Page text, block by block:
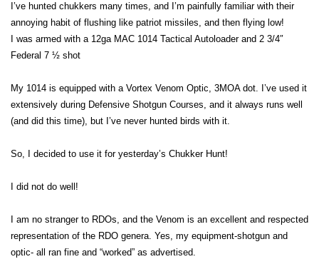
I’ve hunted chukkers many times, and I’m painfully familiar with their
annoying habit of flushing like patriot missiles, and then flying low!
I was armed with a 12ga MAC 1014 Tactical Autoloader and 2 3/4″
Federal 7 ½ shot
My 1014 is equipped with a Vortex Venom Optic, 3MOA dot. I’ve used it
extensively during Defensive Shotgun Courses, and it always runs well
(and did this time), but I’ve never hunted birds with it.
So, I decided to use it for yesterday’s Chukker Hunt!
I did not do well!
I am no stranger to RDOs, and the Venom is an excellent and respected
representation of the RDO genera. Yes, my equipment-shotgun and
optic- all ran fine and “worked” as advertised.